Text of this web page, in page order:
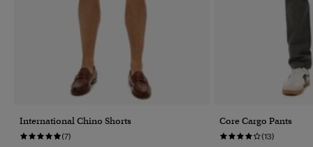
International Chino Shorts
(7)
Core Cargo Pants
(13)